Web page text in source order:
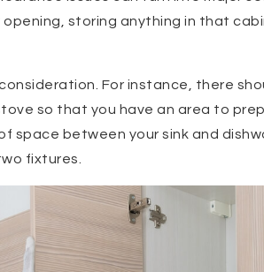
storing anything in that
For instance, there
so that you have an area to
space between your sink and
fixtures.